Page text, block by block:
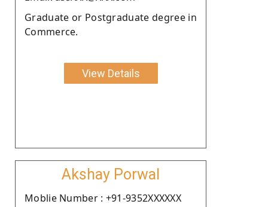
Graduate or Postgraduate degree in
Commerce.
View Details
Akshay Porwal
Moblie Number : +91-9352XXXXXX